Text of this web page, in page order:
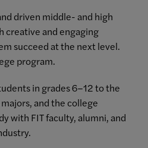
driven middle- and high
creative and engaging
succeed at the next level.
program.
in grades 6–12 to the
and the college
with FIT faculty, alumni, and